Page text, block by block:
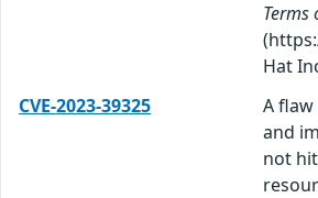
Terms
Hat
CVE-2023-39325
A
and
not